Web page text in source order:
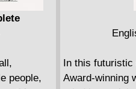
people,
In this futuristic
Award-winning